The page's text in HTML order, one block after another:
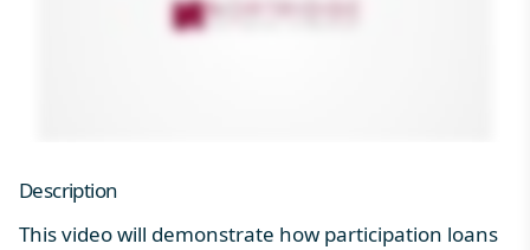
Description
This video will demonstrate how participation loans